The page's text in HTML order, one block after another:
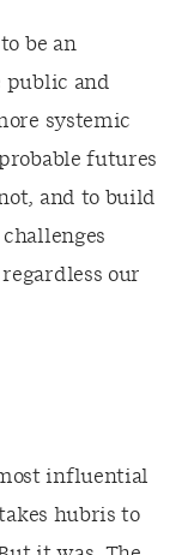
be an
public and
systemic
futures
and to build
our
influential
hubris to